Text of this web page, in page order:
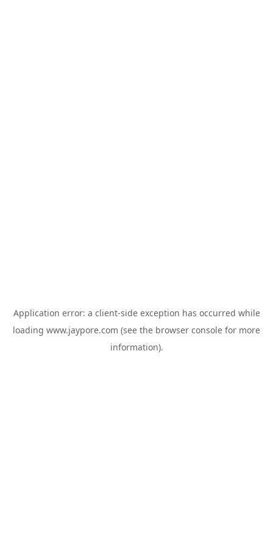
Application error: a client-side exception has occurred while
loading www.jaypore.com (see the browser console for more
information).